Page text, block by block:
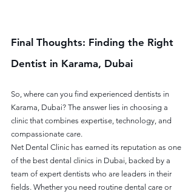
Final Thoughts: Finding the Right
Dentist in Karama, Dubai
So, where can you find experienced dentists in
Karama, Dubai? The answer lies in choosing a
clinic that combines expertise, technology, and
compassionate care.
Net Dental Clinic has earned its reputation as one
of the best dental clinics in Dubai, backed by a
team of expert dentists who are leaders in their
fields. Whether you need routine dental care or